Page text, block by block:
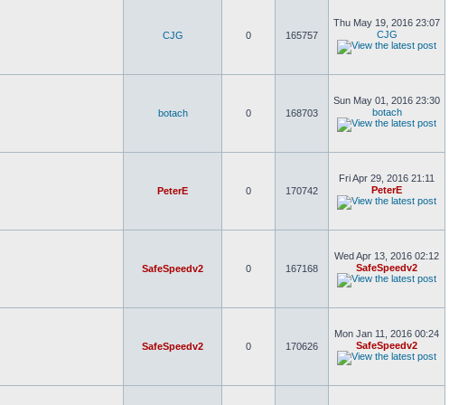
CJG 0 165757
Thu May 19, 2016 23:07
CJG
botach 0 168703
Sun May 01, 2016 23:30
botach
PeterE 0 170742
Fri Apr 29, 2016 21:11
PeterE
SafeSpeedv2 0 167168
Wed Apr 13, 2016 02:12
SafeSpeedv2
SafeSpeedv2 0 170626
Mon Jan 11, 2016 00:24
SafeSpeedv2